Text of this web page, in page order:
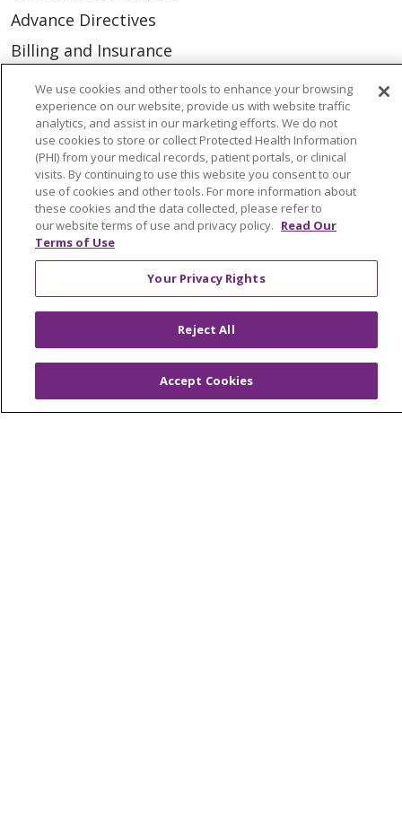
Advance Directives
Billing and Insurance
Classes & Events
Health and Wellness
Medical Records
MyChart Login
Price Estimate
Price Transparency
En Español
Virtual Care
© 2026 Trinity Health
CONTACT US
OUR COMMUNITY
OUR IMPACT
We use cookies and other tools to enhance your browsing
experience on our website, provide us with website traffic
analytics, and assist in our marketing efforts. We do not
use cookies to store or collect Protected Health Information
(PHI) from your medical records, patient portals, or clinical
visits. By continuing to use this website you consent to our
use of cookies and other tools. For more information about
these cookies and the data collected, please refer to
our website terms of use and privacy policy. Read Our
Terms of Use
Your Privacy Rights
Reject All
Accept Cookies